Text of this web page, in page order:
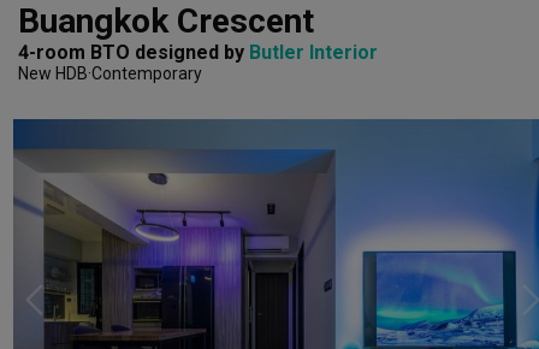
Buangkok Crescent
4-room BTO designed by Butler Interior
New HDB Contemporary